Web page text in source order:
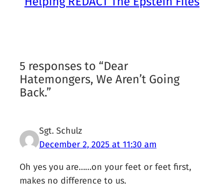
5 responses to “Dear
Hatemongers, We Aren’t Going
Back.”
Sgt. Schulz
December 2, 2025 at 11:30 am
Oh yes you are……on your feet or feet first,
makes no difference to us.